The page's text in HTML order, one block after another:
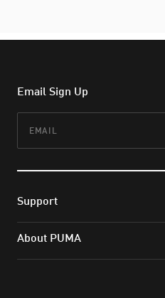
Email Sign Up
Support
About PUMA